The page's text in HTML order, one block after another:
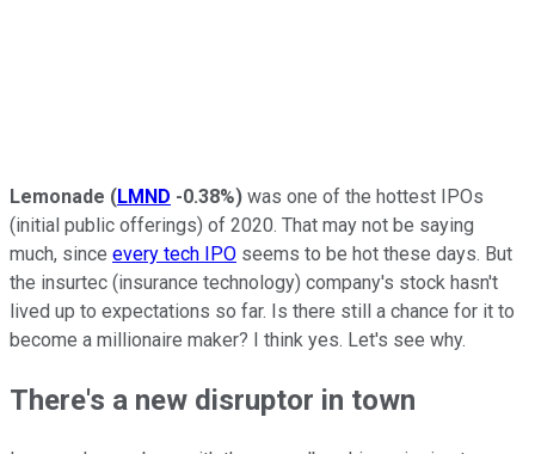
Lemonade (LMND -0.38%) was one of the hottest IPOs
(initial public offerings) of 2020. That may not be saying
much, since every tech IPO seems to be hot these days. But
the insurtec (insurance technology) company's stock hasn't
lived up to expectations so far. Is there still a chance for it to
become a millionaire maker? I think yes. Let's see why.
There's a new disruptor in town